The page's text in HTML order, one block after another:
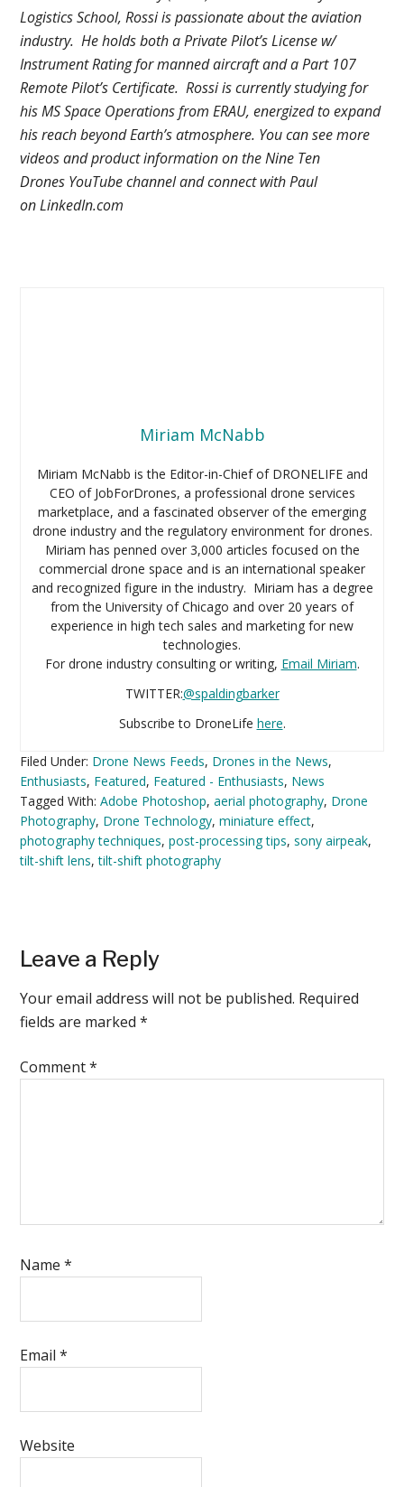
Logistics School, Rossi is passionate about the aviation
industry. He holds both a Private Pilot’s License w/
Instrument Rating for manned aircraft and a Part 107
Remote Pilot’s Certificate. Rossi is currently studying for
his MS Space Operations from ERAU, energized to expand
his reach beyond Earth’s atmosphere. You can see more
videos and product information on the Nine Ten
Drones YouTube channel and connect with Paul
on LinkedIn.com
Miriam McNabb
Miriam McNabb is the Editor-in-Chief of DRONELIFE and
CEO of JobForDrones, a professional drone services
marketplace, and a fascinated observer of the emerging
drone industry and the regulatory environment for drones.
Miriam has penned over 3,000 articles focused on the
commercial drone space and is an international speaker
and recognized figure in the industry. Miriam has a degree
from the University of Chicago and over 20 years of
experience in high tech sales and marketing for new
technologies.
For drone industry consulting or writing, Email Miriam.
TWITTER:@spaldingbarker
Subscribe to DroneLife here.
Filed Under: Drone News Feeds, Drones in the News,
Enthusiasts, Featured, Featured - Enthusiasts, News
Tagged With:Adobe Photoshop,aerial photography, Drone
Photography, Drone Technology,miniature effect,
photography techniques,post-processing tips,sony airpeak,
tilt-shift lens,tilt-shift photography
Reader
Interactions
Leave a Reply
Your email address will not be published. Required
fields are marked*
Comment*
Name*
Email*
Website